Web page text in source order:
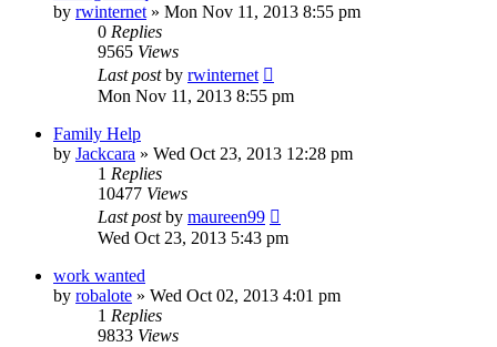
by rwinternet» Mon Nov 11, 2013 8:55 pm
0 Replies
9565 Views
Last postby rwinternet
Mon Nov 11, 2013 8:55 pm
Family Help
by Jackcara » Wed Oct 23, 2013 12:28 pm
1 Replies
10477 Views
Last postby maureen99
Wed Oct 23, 2013 5:43 pm
work wanted
by robalote » Wed Oct 02, 2013 4:01 pm
1 Replies
9833 Views